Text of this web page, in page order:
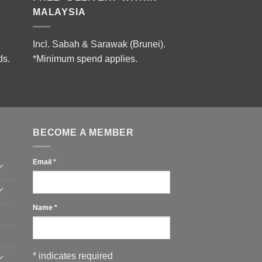
MALAYSIA
Incl. Sabah & Sarawak (Brunei).
*Minimum spend applies.
BECOME A MEMBER
Email *
Name *
* indicates required